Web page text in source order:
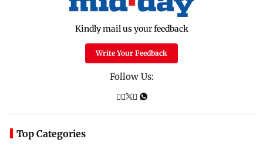
Kindly mail us your feedback
Write Your Feedback
Follow Us:
Top Categories